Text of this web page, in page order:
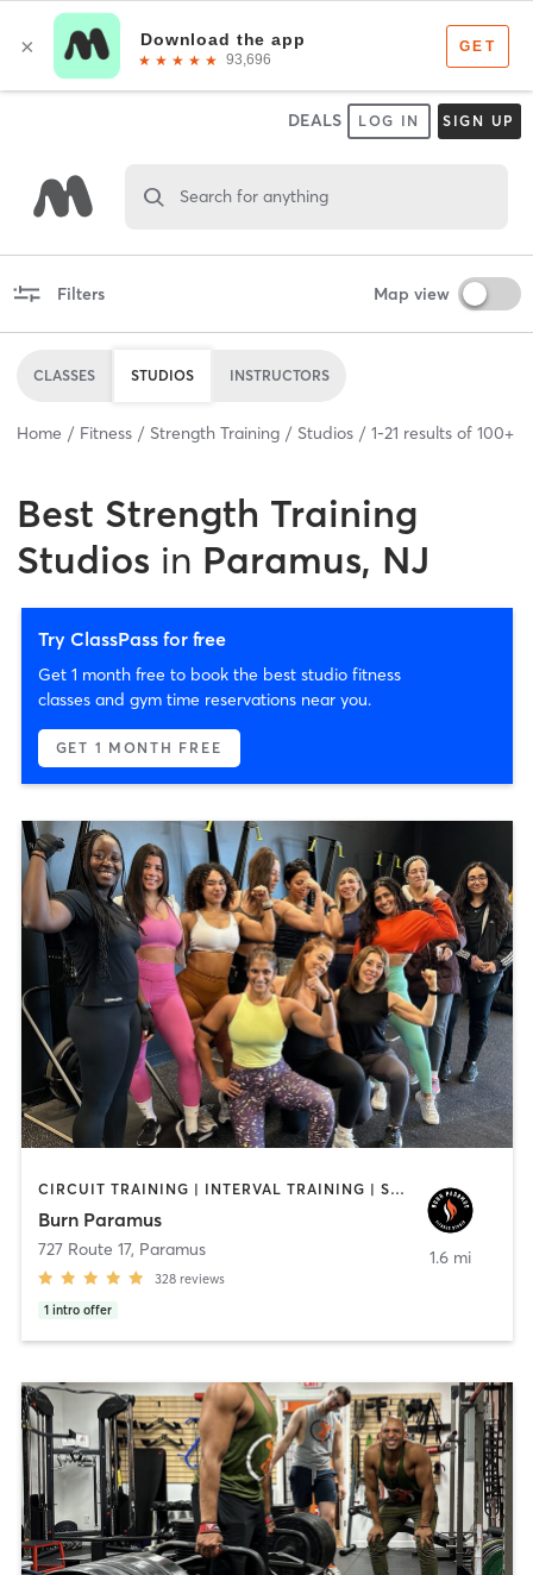
DEALS LOG IN SIGN UP
Search for anything
Filters Map view
CLASSES STUDIOS INSTRUCTORS
Home Fitness Strength Training Studios 1-21 results of 100+
Best Strength Training
Studios in Paramus, NJ
Try ClassPass for free
Get 1 month free to book the best studio fitness
classes and gym time reservations near you.
GET 1 MONTH FREE
CIRCUIT TRAINING | INTERVAL TRAINING | STRENGTH TRAINING
Burn Paramus
727 Route 17, Paramus
328 reviews
1 intro offer
1.6 mi